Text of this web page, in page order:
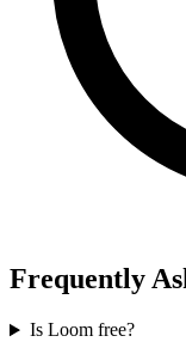
Frequently
Is Loom free?